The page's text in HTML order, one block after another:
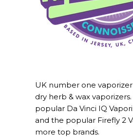
UK number one
dry herb & wax
popular Da Vinci IQ
and the popular Firefly 2
more top brands.